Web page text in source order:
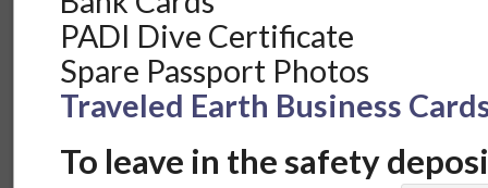
PADI Dive Certificate
Spare Passport Photos
Traveled Earth Business
To leave in the safety